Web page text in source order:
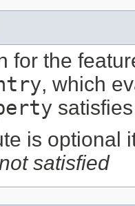
for the
, which
is optional
satisfied